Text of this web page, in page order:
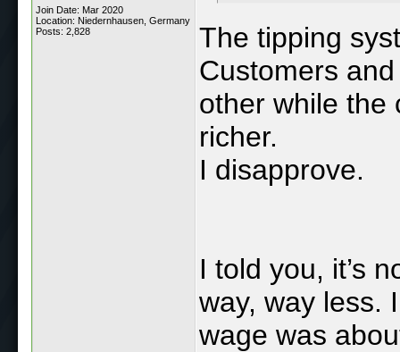
Join Date: Mar 2020
Location: Niedernhausen, Germany
Posts: 2,828
The tipping
Customers
other while the
richer.
I disapprove.
I told you, it’s
way, way less.
wage was